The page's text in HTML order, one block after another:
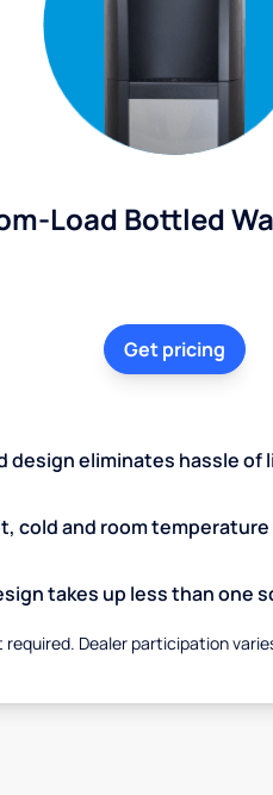
Load Bottled
Get pricing
design eliminates hassle of
cold and room
takes up less than one
required. Dealer participation